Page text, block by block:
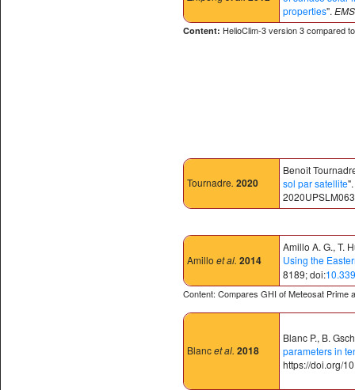
properties".
Content: HelioClim-3 version 3 compared
Tournadre. 2020
Benoît
sol par satellite
Amillo et al. 2014
Amillo A. G., T.
Using the
8189; doi:
Content: Compares GHI of Meteosat Prime
Blancet al. 2018
Blanc P., B.
parameters in
https://doi.org/